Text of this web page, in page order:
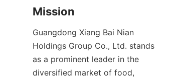
Guangdong Xiang Bai Nian
Holdings Group Co., Ltd. stands
as a prominent leader in the
diversified market of food,